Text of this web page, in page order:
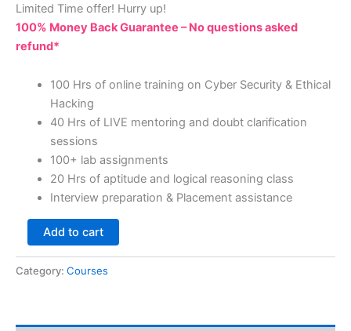
Limited Time offer! Hurry up!
100% Money Back Guarantee – No questions asked
refund*
100 Hrs of online training on Cyber Security & Ethical
Hacking
40 Hrs of LIVE mentoring and doubt clarification
sessions
100+ lab assignments
20 Hrs of aptitude and logical reasoning class
Interview preparation & Placement assistance
Add to cart
Category: Courses